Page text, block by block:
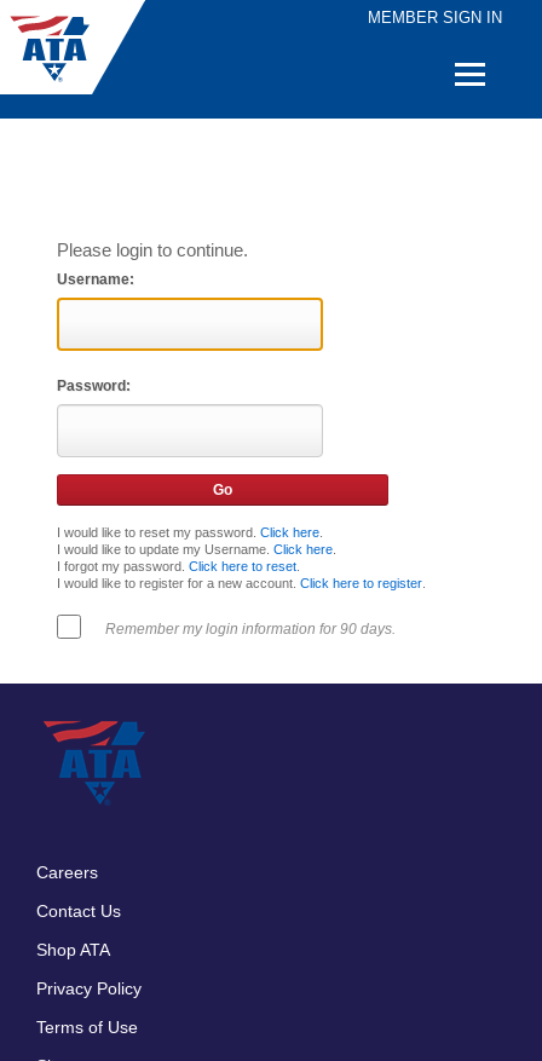
MEMBER SIGN IN
Quick
Please login to continue.
Username:
Password:
I would like to reset my password. Click here.
I would like to update my Username. Click here.
I forgot my password. Click here to reset.
I would like to register for a new account. Click here to register.
Remember my login information for 90 days.
Careers
Contact Us
Shop ATA
Privacy Policy
Terms of Use